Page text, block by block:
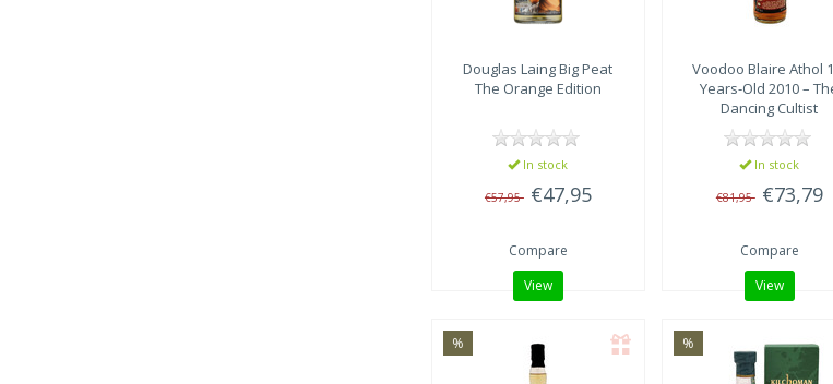
Douglas LaingBig Peat
The Orange Edition
In stock
€57,95 €47,95
Compare
View
Voodoo Blaire Athol
Years-Old 2010 –
Dancing Cultist
In stock
€81,95 €73,79
Compare
View
% %